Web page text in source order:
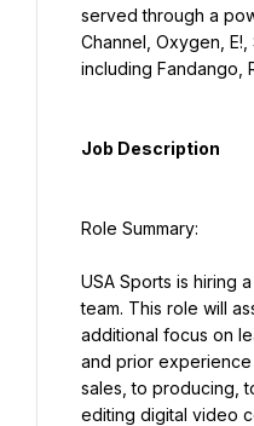
served through a
Channel, Oxygen,
including Fandango,
Job Description
Role Summary:
USA Sports is hiring
team. This role will
additional focus on
and prior
sales, to producing,
editing digital video